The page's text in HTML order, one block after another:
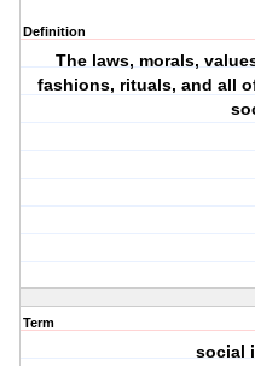
Definition
The laws, morals,
fashions, rituals, and all
Term
social